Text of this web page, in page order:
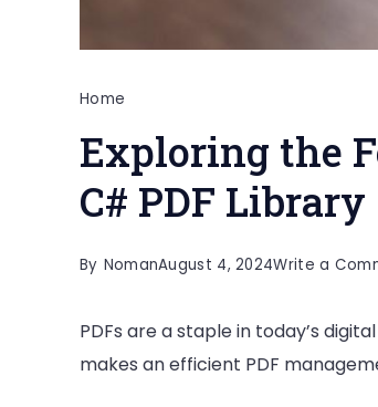
Home
Exploring the
C# PDF Library
By NomanAugust 4, 2024Write a
PDFs are a staple in today’s
makes an efficient PDF